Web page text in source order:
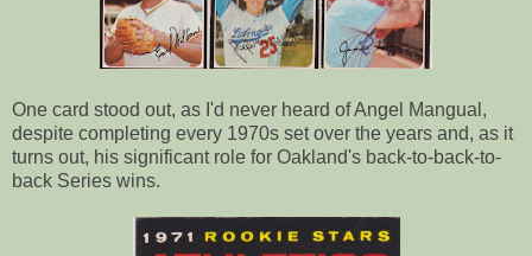
One card stood out, as I'd never heard of Angel Mangual,
despite completing every 1970s set over the years and, as it
turns out, his significant role for Oakland's back-to-back-to-
back Series wins.